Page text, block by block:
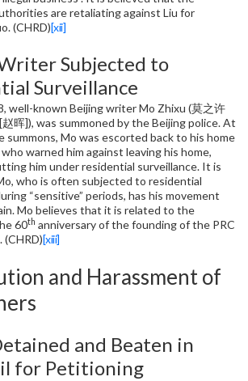
are retaliating against Liu for
(CHRD)[xii]
Subjected to
Surveillance
well-known Beijing writer Mo Zhixu (莫之许
赵晖]), was summoned by the Beijing police. At
summons, Mo was escorted back to his home
warned him against leaving his home,
him under residential surveillance. It is
who is often subjected to residential
“sensitive” periods, has his movement
Mo believes that it is related to the
60th anniversary of the founding of the PRC
[xiii]
and Harassment of
and Beaten in
for Petitioning